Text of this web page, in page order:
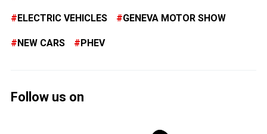
ELECTRIC VEHICLES GENEVA MOTOR SHOW
NEW CARS PHEV
Follow us on